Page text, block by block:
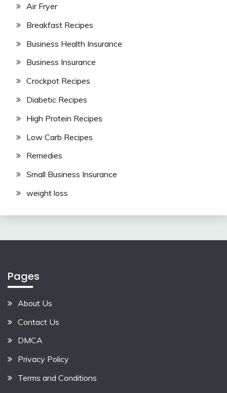
Air Fryer
Breakfast Recipes
Business Health Insurance
Business Insurance
Crockpot Recipes
Diabetic Recipes
High Protein Recipes
Low Carb Recipes
Remedies
Small Business Insurance
weight loss
Pages
About Us
Contact Us
DMCA
Privacy Policy
Terms and Conditions